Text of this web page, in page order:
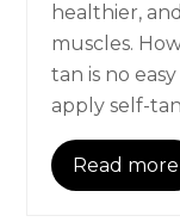
healthier,
muscles.
tan is no
apply self-
Read more